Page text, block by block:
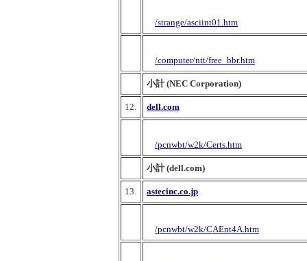
/strange/asciint01.htm
/computer/ntt/free_bbr.htm
小計 (NEC Corporation)
12. dell.com
/pcnwbt/w2k/Certs.htm
小計 (dell.com)
13. astecinc.co.jp
/pcnwbt/w2k/CAEnt4A.htm